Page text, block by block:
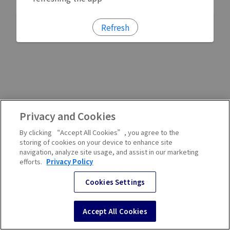
Refresh
Privacy and Cookies
By clicking “Accept All Cookies”, you agree to the
storing of cookies on your device to enhance site
navigation, analyze site usage, and assist in our marketing
efforts. Privacy Policy
Cookies Settings
Accept All Cookies